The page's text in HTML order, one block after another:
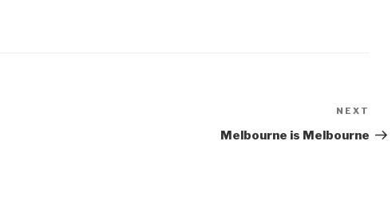
Post
NEXT
Melbourne is Melbourne